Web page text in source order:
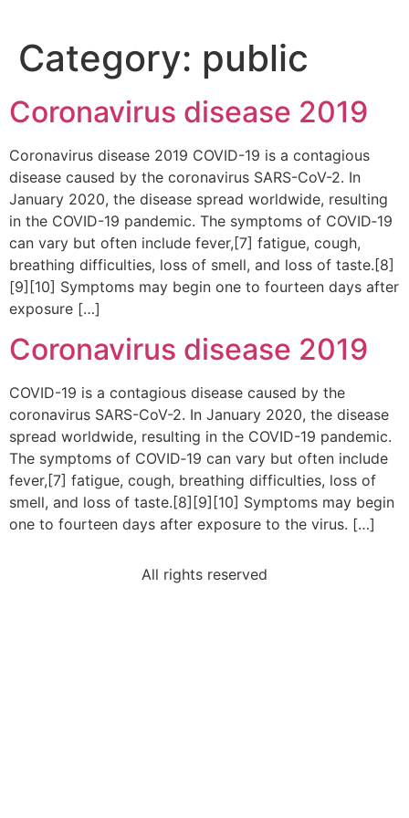
Category: public
Coronavirus disease 2019
Coronavirus disease 2019 COVID-19 is a contagious
disease caused by the coronavirus SARS-CoV-2. In
January 2020, the disease spread worldwide, resulting
in the COVID-19 pandemic. The symptoms of COVID‑19
can vary but often include fever,[7] fatigue, cough,
breathing difficulties, loss of smell, and loss of taste.[8]
[9][10] Symptoms may begin one to fourteen days after
exposure […]
Coronavirus disease 2019
COVID-19 is a contagious disease caused by the
coronavirus SARS-CoV-2. In January 2020, the disease
spread worldwide, resulting in the COVID-19 pandemic.
The symptoms of COVID‑19 can vary but often include
fever,[7] fatigue, cough, breathing difficulties, loss of
smell, and loss of taste.[8][9][10] Symptoms may begin
one to fourteen days after exposure to the virus. […]
All rights reserved